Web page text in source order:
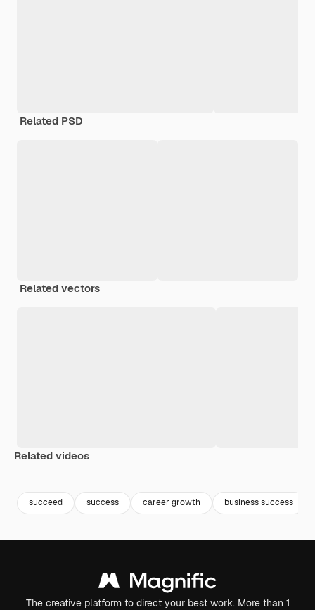
Related PSD
Related vectors
Related videos
succeed success career growth business success
The creative platform to direct your best work. More than 1